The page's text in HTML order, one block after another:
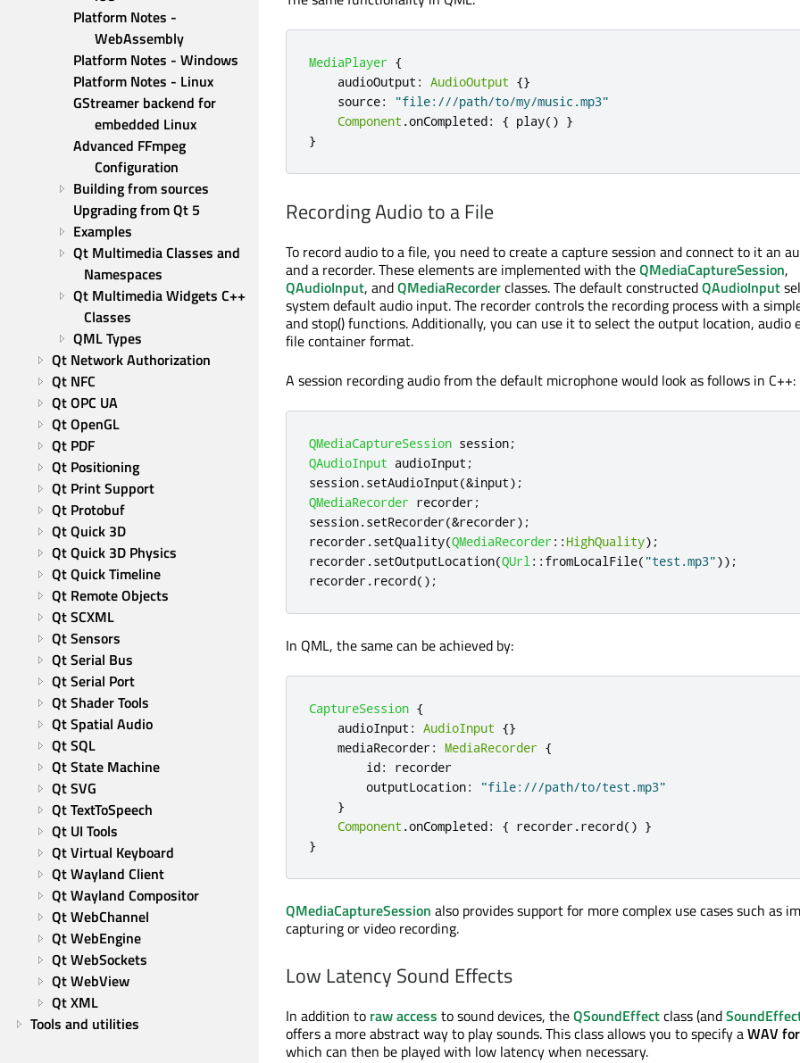
Platform Notes -
WebAssembly
Platform Notes - Windows
Platform Notes - Linux
GStreamer backend for
embedded Linux
Advanced FFmpeg
Configuration
Building from sources
Upgrading from Qt 5
Examples
Qt Multimedia Classes and
Namespaces
Qt Multimedia Widgets C++
Classes
QML Types
Qt Network Authorization
Qt NFC
Qt OPC UA
Qt OpenGL
Qt PDF
Qt Positioning
Qt Print Support
Qt Protobuf
Qt Quick 3D
Qt Quick 3D Physics
Qt Quick Timeline
Qt Remote Objects
Qt SCXML
Qt Sensors
Qt Serial Bus
Qt Serial Port
Qt Shader Tools
Qt Spatial Audio
Qt SQL
Qt State Machine
Qt SVG
Qt TextToSpeech
Qt UI Tools
Qt Virtual Keyboard
Qt Wayland Client
Qt Wayland Compositor
Qt WebChannel
Qt WebEngine
Qt WebSockets
Qt WebView
Qt XML
Tools and utilities
MediaPlayer {
audioOutput : AudioOutput {}
source:
"file:///path/to/my/music.mp3"
Component .onCompleted: { play() }
}
Recording Audio to a File
To record audio to a file, you need to create a capture session and connect to it an
and a recorder. These elements are implemented with theQMediaCaptureSession,
QAudioInput, andQMediaRecorderclasses. The default constructedQAudioInput
system default audio input. The recorder controls the recording process with a
and stop() functions. Additionally, you can use it to select the output location, audio
file container format.
A session recording audio from the default microphone would look as follows in C++:
QMediaCaptureSession session;
QAudioInput audioInput ;
session.setAudioInput(&input);
QMediaRecorder recorder;
session.setRecorder(&recorder);
recorder.setQuality(QMediaRecorder :: HighQuality);
recorder.setOutputLocation(QUrl:: fromLocalFile( "test.mp3"));
recorder.record();
In QML, the same can be achieved by:
CaptureSession {
audioInput : AudioInput {}
mediaRecorder: MediaRecorder {
id:
recorder
outputLocation:
"file:///path/to/test.mp3"
}
Component .onCompleted: { recorder.record() }
}
QMediaCaptureSession also provides support for more complex use cases such as
capturing or video recording.
Low Latency Sound Effects
In addition to raw access to sound devices, theQSoundEffectclass (and
offers a more abstract way to play sounds. This class allows you to specify aWAV
which can then be played with low latency when necessary.